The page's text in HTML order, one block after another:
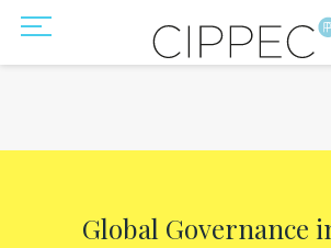
Global Governance